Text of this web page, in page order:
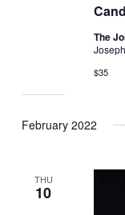
The
$35
February 2022
THU
10